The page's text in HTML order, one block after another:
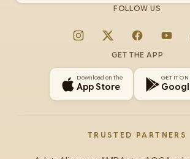
FOLLOW US
Instagram
X Facebook
GET THE APP
Download on the
App Store
GET IT ON
TRUSTED PARTNERS